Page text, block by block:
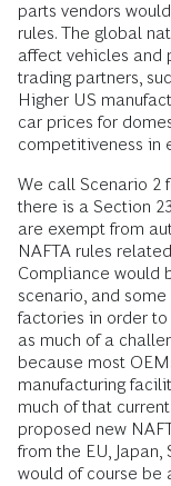
parts vendors
rules. The global
affect vehicles and
trading partners,
Higher US
car prices for
competitiveness in
We call Scenario 2
there is a Section
are exempt from
NAFTA rules
Compliance would
scenario, and
factories in order
as much of a
because most
manufacturing
much of that
proposed new
from the EU,
would of course be